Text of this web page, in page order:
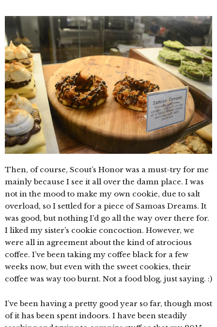
Then, of course, Scout’s Honor was a must-try for me
mainly because I see it all over the damn place. I was
not in the mood to make my own cookie, due to salt
overload, so I settled for a piece of Samoas Dreams. It
was good, but nothing I’d go all the way over there for.
I liked my sister’s cookie concoction. However, we
were all in agreement about the kind of atrocious
coffee. I’ve been taking my coffee black for a few
weeks now, but even with the sweet cookies, their
coffee was way too burnt. Not a food blog, just saying. :)
I’ve been having a pretty good year so far, though most
of it has been spent indoors. I have been steadily